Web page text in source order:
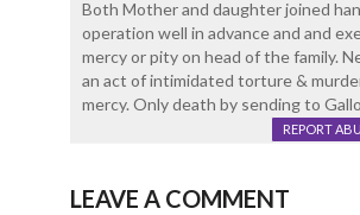
Both Mother and daughter joined
operation well in advance and and
mercy or pity on head of the family.
an act of intimidated torture &
mercy. Only death by sending to
REPORT
LEAVE A COMMENT